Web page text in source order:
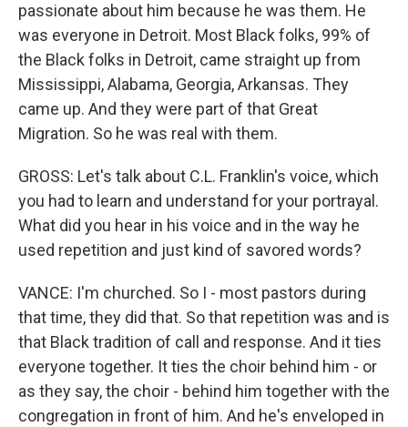
passionate about him because he was them. He
was everyone in Detroit. Most Black folks, 99% of
the Black folks in Detroit, came straight up from
Mississippi, Alabama, Georgia, Arkansas. They
came up. And they were part of that Great
Migration. So he was real with them.
GROSS: Let's talk about C.L. Franklin's voice, which
you had to learn and understand for your portrayal.
What did you hear in his voice and in the way he
used repetition and just kind of savored words?
VANCE: I'm churched. So I - most pastors during
that time, they did that. So that repetition was and is
that Black tradition of call and response. And it ties
everyone together. It ties the choir behind him - or
as they say, the choir - behind him together with the
congregation in front of him. And he's enveloped in